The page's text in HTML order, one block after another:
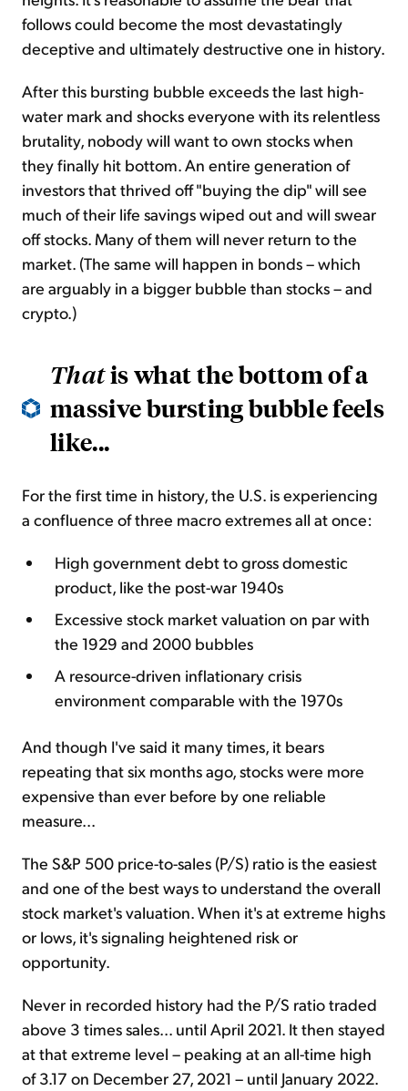
follows could become the most devastatingly
deceptive and ultimately destructive one in history.
After this bursting bubble exceeds the last high-
water mark and shocks everyone with its relentless
brutality, nobody will want to own stocks when
they finally hit bottom. An entire generation of
investors that thrived off "buying the dip" will see
much of their life savings wiped out and will swear
off stocks. Many of them will never return to the
market. (The same will happen in bonds – which
are arguably in a bigger bubble than stocks – and
crypto.)
Thatis what the bottom of a
massive bursting bubble feels
like...
For the first time in history, the U.S. is experiencing
a confluence of three macro extremes all at once:
High government debt to gross domestic
product, like the post-war 1940s
Excessive stock market valuation on par with
the 1929 and 2000 bubbles
A resource-driven inflationary crisis
environment comparable with the 1970s
And though I've said it many times, it bears
repeating that six months ago, stocks were more
expensive than ever before by one reliable
measure...
The S&P 500 price-to-sales (P/S) ratio is the easiest
and one of the best ways to understand the overall
stock market's valuation. When it's at extreme highs
or lows, it's signaling heightened risk or
opportunity.
Never in recorded history had the P/S ratio traded
above 3 times sales... until April 2021. It then stayed
at that extreme level – peaking at an all-time high
of 3.17 on December 27, 2021 – until January 2022.